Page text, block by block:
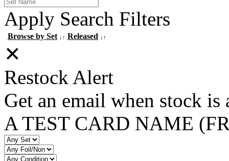
Apply Search Filters
Browse by Set ↓↑ Released ↓↑
✕
Restock Alert
Get an email when stock is
A TEST CARD NAME